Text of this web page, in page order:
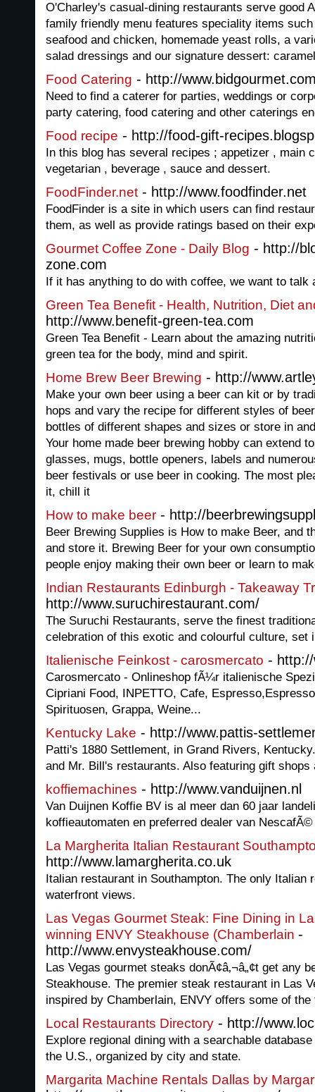
O'Charley's casual-dining restaurants serve good
family friendly menu features speciality items
seafood and chicken, homemade yeast rolls, a
salad dressings and our signature dessert:
Food Catering - http://
Need to find a caterer for parties, weddings or
party catering, food catering and other caterings
Food recipe - http://food-gift-
In this blog has several recipes ; appetizer , main
vegetarian , beverage , sauce and dessert.
FoodFinder.net - http://www.foodfinder.net
FoodFinder is a site in which users can find
them, as well as provide ratings based on their
Gourmet Coffee Zone - Daily Blog - http://
zone.com
If it has anything to do with coffee, we want to talk
Green Tea Benefit - Health, Nutrition, Diet
http://www.benefit-green-tea.com
Green Tea Benefit - Learn about the amazing
green tea for the body, mind and spirit.
Home Brew Beer Brewing - http://
Make your own beer using a beer can kit or by
hops and vary the recipe for different styles of
bottles of different shapes and sizes or store in
Your home made beer brewing hobby can extend
glasses, mugs, bottle openers, labels and
beer festivals or use beer in cooking. The most
it, chill it
How to make beer - http://
Beer Brewing Supplies is How to make Beer, and
and store it. Brewing Beer for your own
people enjoy making their own beer or learn to
Indian Restaurants Edinburgh - Takeaway
http://www.suruchirestaurant.com/
The Suruchi Restaurants, serve the finest
celebration of this exotic and colourful culture, set
Italienische Feinkost - carosmercato -
Carosmercato - Onlineshop fÃ¼r italienische
Cipriani Food, INPETTO, Cafe,
Spirituosen, Grappa, Weine...
Kentucky Lake - http://www.pattis-
Patti's 1880 Settlement, in Grand Rivers,
and Mr. Bill's restaurants. Also featuring gift shops
koffiemachines - http://www.vanduijnen.nl
Van Duijnen Koffie BV is al meer dan 60 jaar
koffieautomaten en preferred dealer van
La Margherita Italian Restaurant
http://www.lamargherita.co.uk
Italian restaurant in Southampton. The only Italian
waterfront views.
Las Vegas Gourmet Steak: Fine Dining in
winning ENVY Steakhouse (Chamberlain -
http://www.envysteakhouse.com/
Las Vegas gourmet steaks donÃ¢â‚¬â„¢t get any
Steakhouse. The premier steak restaurant in Las
inspired by Chamberlain, ENVY offers some of
Local Restaurants Directory - http://
Explore regional dining with a searchable
the U.S., organized by city and state.
Margarita Machine Rentals Dallas by